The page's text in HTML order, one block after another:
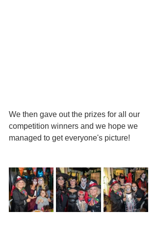
We then gave out the prizes for all our
competition winners and we hope we
managed to get everyone's picture!